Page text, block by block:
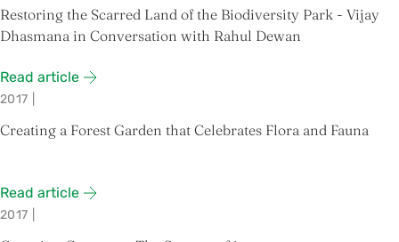
Restoring the Scarred Land of the Biodiversity Park - Vijay
Dhasmana in Conversation with Rahul Dewan
Read article
2017
Creating a Forest Garden that Celebrates Flora and Fauna
Read article
2017